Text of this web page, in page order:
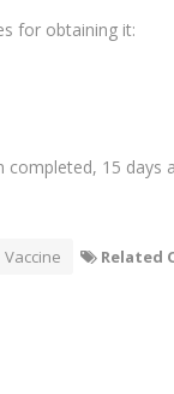
for obtaining it:
15
Vaccine Related